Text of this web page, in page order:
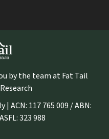
by the team at Fat Tail
ACN: 117 765 009 / ABN:
323 988